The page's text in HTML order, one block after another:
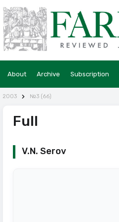
About Archive Subscription
2003 №3 (66)
Full
V.N. Serov